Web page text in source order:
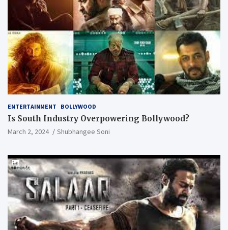
ENTERTAINMENT BOLLYWOOD
Is South Industry Overpowering Bollywood?
March 2, 2024 Shubhangee Soni